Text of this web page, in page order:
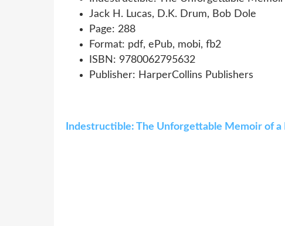
Jack H. Lucas, D.K. Drum, Bob Dole
Page: 288
Format: pdf, ePub, mobi, fb2
ISBN: 9780062795632
Publisher: HarperCollins Publishers
Indestructible: The Unforgettable Memoir of